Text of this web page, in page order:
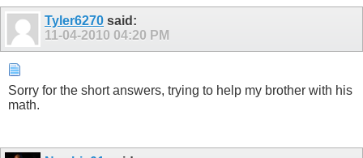
Tyler6270 said:
11-04-2010 04:20 PM
Sorry for the short answers, trying to help my brother with his
math.